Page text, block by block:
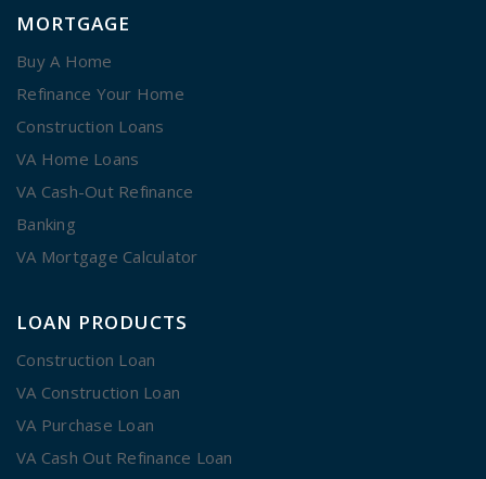
MORTGAGE
Buy A Home
Refinance Your Home
Construction Loans
VA Home Loans
VA Cash-Out Refinance
Banking
VA Mortgage Calculator
LOAN PRODUCTS
Construction Loan
VA Construction Loan
VA Purchase Loan
VA Cash Out Refinance Loan